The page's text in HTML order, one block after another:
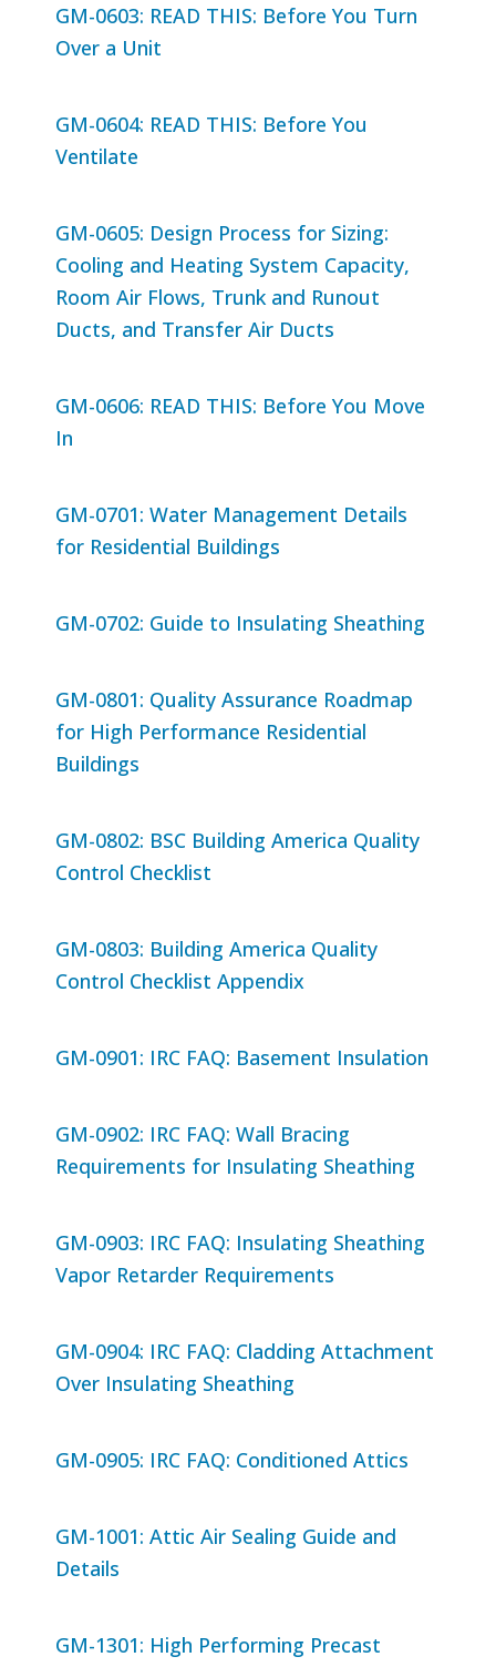
GM-0603: READ THIS: Before You Turn
Over a Unit
GM-0604: READ THIS: Before You
Ventilate
GM-0605: Design Process for Sizing:
Cooling and Heating System Capacity,
Room Air Flows, Trunk and Runout
Ducts, and Transfer Air Ducts
GM-0606: READ THIS: Before You Move
In
GM-0701: Water Management Details
for Residential Buildings
GM-0702: Guide to Insulating Sheathing
GM-0801: Quality Assurance Roadmap
for High Performance Residential
Buildings
GM-0802: BSC Building America Quality
Control Checklist
GM-0803: Building America Quality
Control Checklist Appendix
GM-0901: IRC FAQ: Basement Insulation
GM-0902: IRC FAQ: Wall Bracing
Requirements for Insulating Sheathing
GM-0903: IRC FAQ: Insulating Sheathing
Vapor Retarder Requirements
GM-0904: IRC FAQ: Cladding Attachment
Over Insulating Sheathing
GM-0905: IRC FAQ: Conditioned Attics
GM-1001: Attic Air Sealing Guide and
Details
GM-1301: High Performing Precast